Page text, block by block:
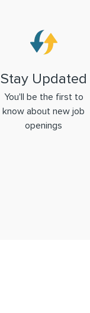
Stay Updated
You'll be the first to
know about new job
openings